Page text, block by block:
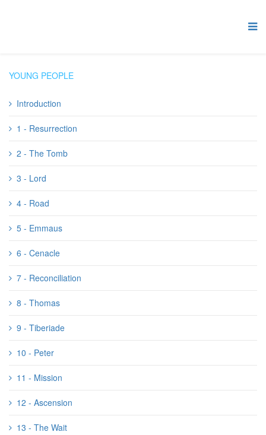
YOUNG PEOPLE
Introduction
1 - Resurrection
2 - The Tomb
3 - Lord
4 - Road
5 - Emmaus
6 - Cenacle
7 - Reconciliation
8 - Thomas
9 - Tiberiade
10 - Peter
11 - Mission
12 - Ascension
13 - The Wait